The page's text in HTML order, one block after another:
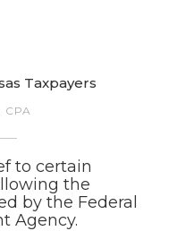
Taxpayers
CPA
to certain
the
by the Federal
Agency.